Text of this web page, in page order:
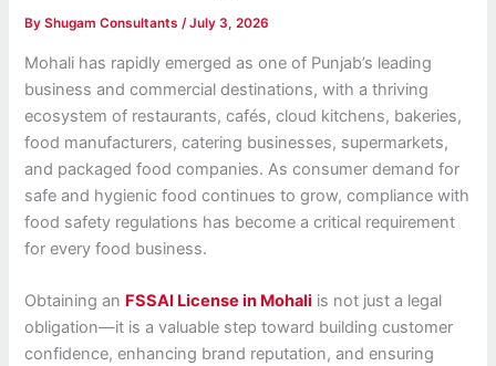
ByShugam Consultants/July 3, 2026
Mohali has rapidly emerged as one of Punjab’s leading
business and commercial destinations, with a thriving
ecosystem of restaurants, cafés, cloud kitchens, bakeries,
food manufacturers, catering businesses, supermarkets,
and packaged food companies. As consumer demand for
safe and hygienic food continues to grow, compliance with
food safety regulations has become a critical requirement
for every food business.
Obtaining an FSSAI License in Mohali is not just a legal
obligation—it is a valuable step toward building customer
confidence, enhancing brand reputation, and ensuring